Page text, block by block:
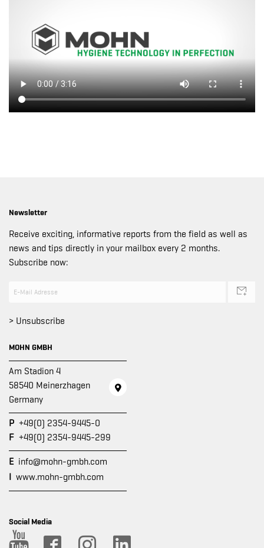
Newsletter
Receive exciting, informative reports from the field as well as
news and tips directly in your mailbox every 2 months.
Subscribe now:
> Unsubscribe
MOHN GMBH
Am Stadion 4
58540 Meinerzhagen
Germany
P +49(0) 2354-9445-0
F +49(0) 2354-9445-299
E info@mohn-gmbh.com
I www.mohn-gmbh.com
Social Media